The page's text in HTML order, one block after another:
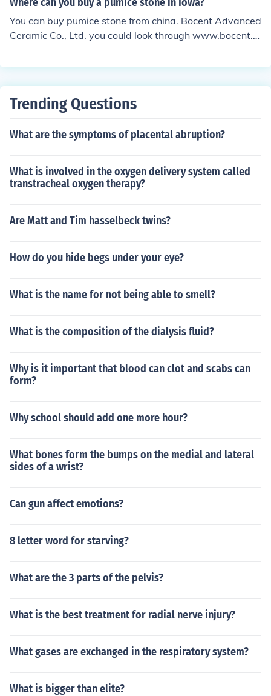
You can buy pumice stone from china. Bocent Advanced
Ceramic Co., Ltd. you could look through www.bocent.n
Trending Questions
What are the symptoms of placental abruption?
What is involved in the oxygen delivery system called
transtracheal oxygen therapy?
Are Matt and Tim hasselbeck twins?
How do you hide begs under your eye?
What is the name for not being able to smell?
What is the composition of the dialysis fluid?
Why is it important that blood can clot and scabs can
form?
Why school should add one more hour?
What bones form the bumps on the medial and lateral
sides of a wrist?
Can gun affect emotions?
8 letter word for starving?
What are the 3 parts of the pelvis?
What is the best treatment for radial nerve injury?
What gases are exchanged in the respiratory system?
What is bigger than elite?